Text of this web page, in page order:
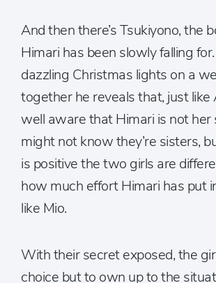
And then there’s Tsukiyono, the
Himari has been slowly falling
dazzling Christmas lights on a
together he reveals that, just like
well aware that Himari is not her
might not know they’re sisters,
is positive the two girls are
how much effort Himari has put
like Mio.
With their secret exposed, the
choice but to own up to the